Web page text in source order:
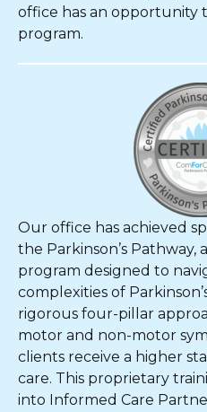
office has an opportunity
program.
Our office has achieved
the Parkinson’s Pathway,
program designed to
complexities of
rigorous four-pillar
motor and non-motor
clients receive a higher
care. This proprietary
into Informed Care